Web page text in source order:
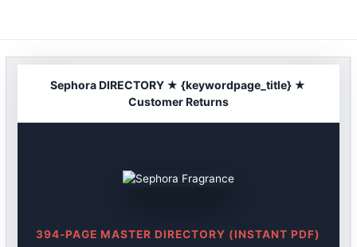
Sephora DIRECTORY ★ {keywordpage_title} ★
Customer Returns
394-PAGE MASTER DIRECTORY (INSTANT PDF)